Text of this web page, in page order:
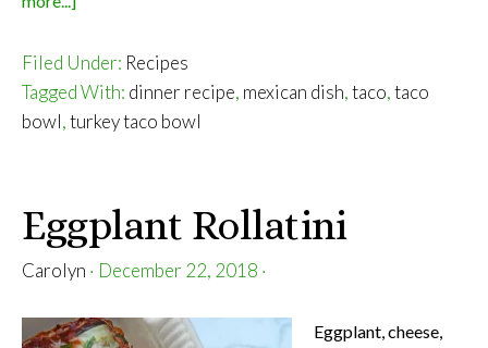
Taco
Bowl
Filed Under: Recipes
Tagged With: dinner recipe, mexican dish,taco,taco
bowl,turkey taco bowl
Eggplant Rollatini
Carolyn · December 22, 2018 ·
Eggplant, cheese,